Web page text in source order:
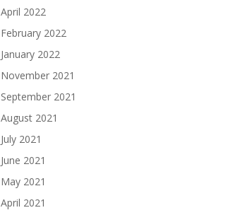
April 2022
February 2022
January 2022
November 2021
September 2021
August 2021
July 2021
June 2021
May 2021
April 2021